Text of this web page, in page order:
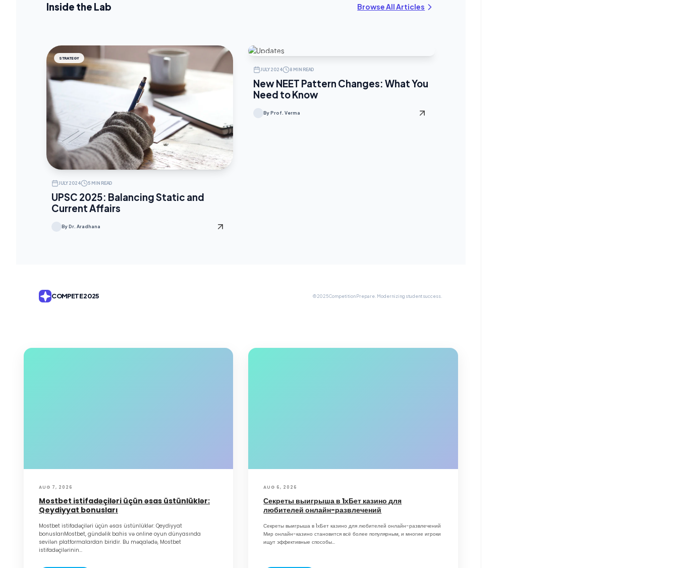
Inside the Lab Browse All Articles
STRATEGY
JULY 2024 5 MIN READ
UPSC 2025: Balancing Static and
Current Affairs
By Dr. Aradhana
JULY 2024 8 MIN READ
New NEET Pattern Changes: What You
Need to Know
By Prof. Verma
COMPETE 2025 © 2025 Competition Prepare. Modernizing student success.
AUG 7, 2026
Mostbet istifadəçiləri üçün əsas üstünlüklər:
Qeydiyyat bonusları
Mostbet istifadəçiləri üçün əsas üstünlüklər: Qeydiyyat
bonuslarıMostbet, gündəlik bahis və online oyun dünyasında
sevilən platformalardan biridir. Bu məqalədə, Mostbet
istifadəçilərinin...
AUG 6, 2026
Секреты выигрыша в 1хБет казино для
любителей онлайн-развлечений
Секреты выигрыша в 1хБет казино для любителей онлайн-развлечений
Мир онлайн-казино становится всё более популярным, и многие игроки
ищут эффективные способы...